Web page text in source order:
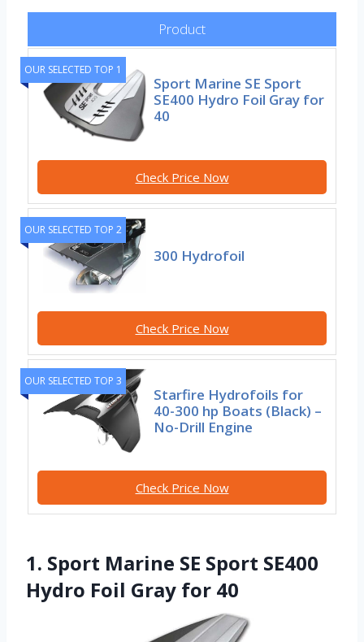
Product
OUR SELECTED TOP 1
Sport Marine SE Sport
SE400 Hydro Foil Gray for
40
Check Price Now
OUR SELECTED TOP 2
300 Hydrofoil
Check Price Now
OUR SELECTED TOP 3
Starfire Hydrofoils for
40-300 hp Boats (Black) –
No-Drill Engine
Check Price Now
1. Sport Marine SE Sport SE400
Hydro Foil Gray for 40